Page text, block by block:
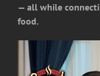
— all while
food.